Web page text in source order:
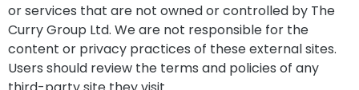
or services that are not owned or controlled by The
Curry Group Ltd. We are not responsible for the
content or privacy practices of these external sites.
Users should review the terms and policies of any